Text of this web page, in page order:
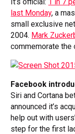
last Monday, a
small exclusive
2004. Mark
commemorate the
Facebook
Siri and Cortana
announced it’s
help out with
step for the first